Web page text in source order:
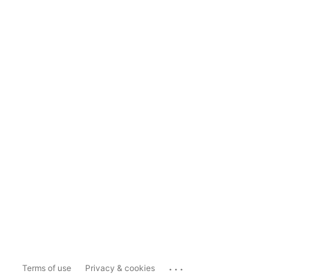
Terms of use Privacy & cookies ...